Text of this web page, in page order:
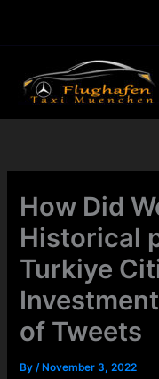
How Did
Historical
Turkiye
of Tweets
By/ November 3, 2022